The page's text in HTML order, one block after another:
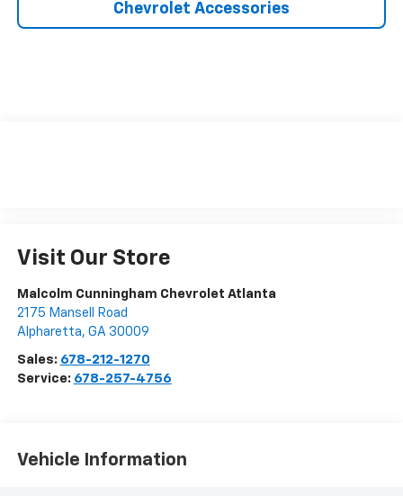
Chevrolet Accessories
Visit Our Store
Malcolm Cunningham Chevrolet Atlanta
2175 Mansell Road
Alpharetta, GA 30009
Sales: 678-212-1270
Service: 678-257-4756
Vehicle Information